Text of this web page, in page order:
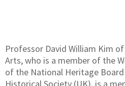
Professor David William Kim
Arts, who is a member of the
of the National Heritage